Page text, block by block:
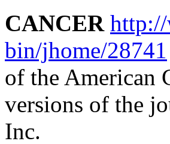
CANCER
bin/jhome/28741
of the American
versions of the
Inc.